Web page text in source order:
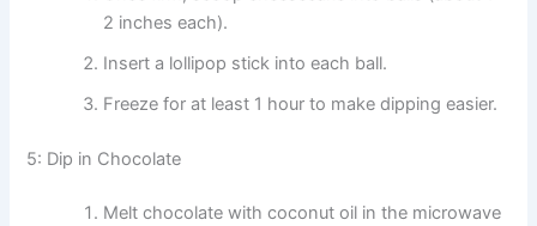
2 inches each).
Insert a lollipop stick into each ball.
Freeze for at least 1 hour to make dipping easier.
5: Dip in Chocolate
Melt chocolate with coconut oil in the microwave